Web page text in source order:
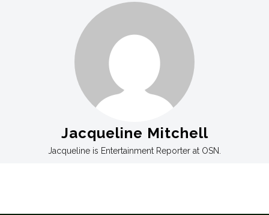
Jacqueline Mitchell
Jacqueline is Entertainment Reporter at OSN.